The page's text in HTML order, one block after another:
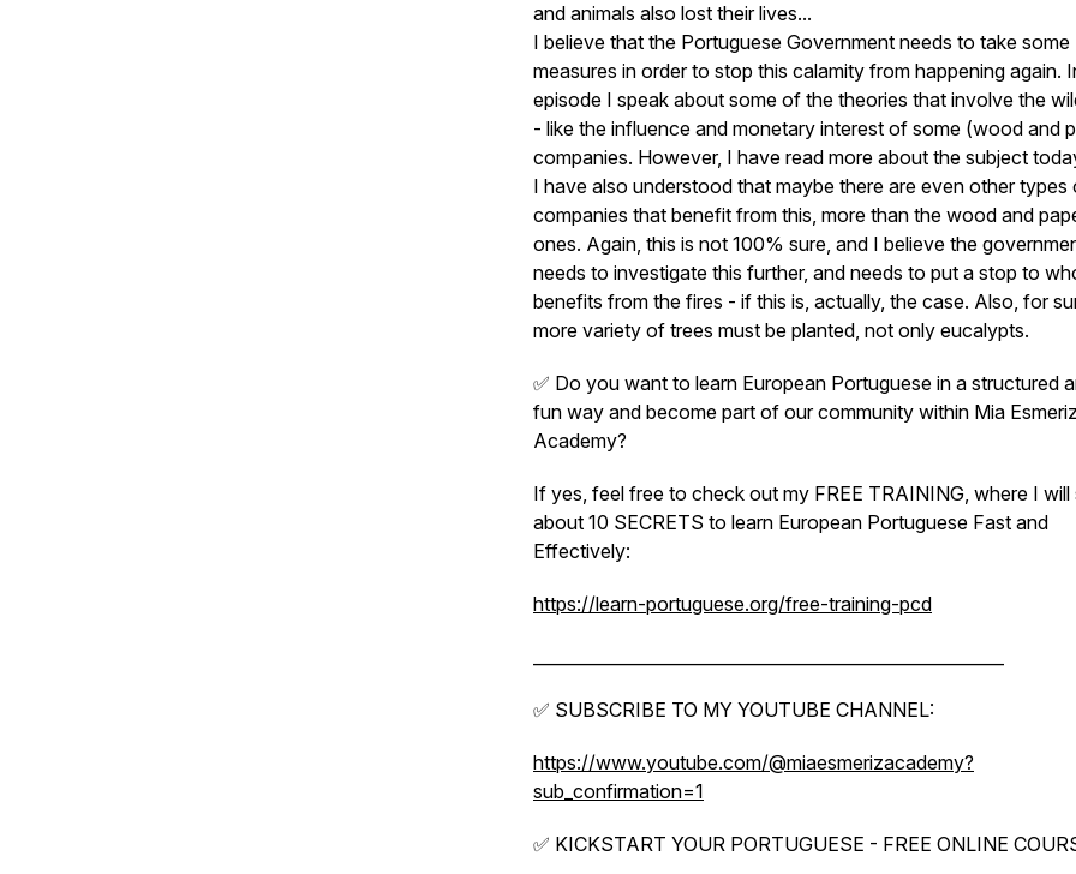
and animals also lost their lives...
I believe that the Portuguese Government needs to take some
measures in order to stop this calamity from happening again.
episode I speak about some of the theories that involve the
- like the influence and monetary interest of some (wood and
companies. However, I have read more about the subject
I have also understood that maybe there are even other types
companies that benefit from this, more than the wood and
ones. Again, this is not 100% sure, and I believe the
needs to investigate this further, and needs to put a stop to
benefits from the fires - if this is, actually, the case. Also, for
more variety of trees must be planted, not only eucalypts.
✅ Do you want to learn European Portuguese in a structured
fun way and become part of our community within Mia Esmeriz
Academy?
If yes, feel free to check out my FREE TRAINING, where I will
about 10 SECRETS to learn European Portuguese Fast and
Effectively:
https://learn-portuguese.org/free-training-pcd
✅ SUBSCRIBE TO MY YOUTUBE CHANNEL:
https://www.youtube.com/@miaesmerizacademy?
sub_confirmation=1
✅ KICKSTART YOUR PORTUGUESE - FREE ONLINE